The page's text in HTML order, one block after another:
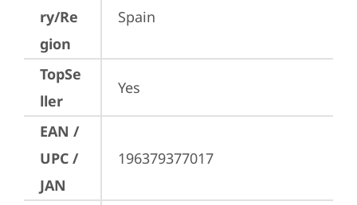
ry/Re
gion
Spain
TopSe
ller
Yes
EAN /
UPC /
JAN
196379377017